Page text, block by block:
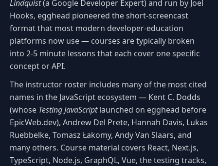
Lindquist(a Google Developer Expert) and run by Joel
Hooks, egghead pioneered the short-screencast
format that most modern developer-education
platforms now use — courses are typically broken
into 2-5 minute lessons that each cover one specific
concept or API.
The instructor roster includes many of the most cited
names in the JavaScript ecosystem — Kent C. Dodds
(whose Testing JavaScriptlaunched on egghead before
EpicWeb.dev), Andrew Del Prete, Hannah Davis, Lukas
Ruebbelke, Tomasz Łakomy, Andy Van Slaars, and
many others. Course material covers React, Next.js,
TypeScript, Node.js, GraphQL, Vue, the testing tracks,